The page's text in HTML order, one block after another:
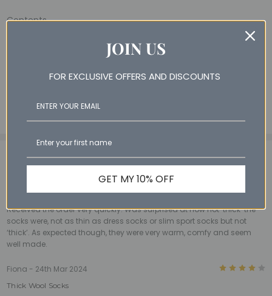
Contents
‘Thick’ wool socks.
Received the order very quickly. Was surprised at how not ‘thick’ the
socks were, not as thin as dress socks or slim sport socks but not
‘thick’. As expected though, they were very warm, comfy and seem
well made.
Fiona - 24th Mar 2024
Thick Wool Socks
JOIN US
FOR EXCLUSIVE OFFERS AND DISCOUNTS
GET MY 10% OFF